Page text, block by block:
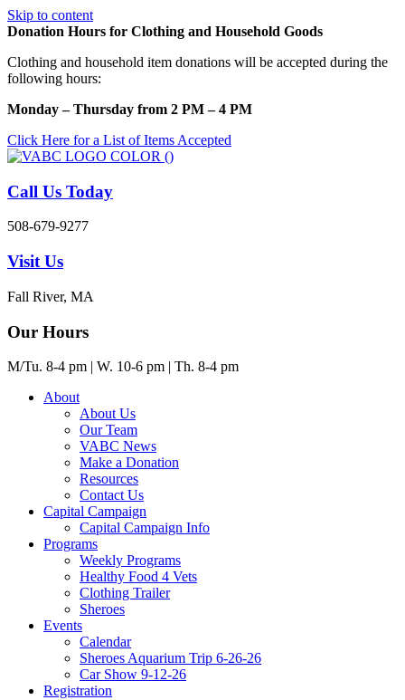
Skip to content
Donation Hours for Clothing and Household Goods
Clothing and household item donations will be accepted during the
following hours:
Monday – Thursday from 2 PM – 4 PM
Click Here for a List of Items Accepted
Call Us Today
508-679-9277
Visit Us
Fall River, MA
Our Hours
M/Tu. 8-4 pm | W. 10-6 pm | Th. 8-4 pm
About
About Us
Our Team
VABC News
Make a Donation
Resources
Contact Us
Capital Campaign
Capital Campaign Info
Programs
Weekly Programs
Healthy Food 4 Vets
Clothing Trailer
Sheroes
Events
Calendar
Sheroes Aquarium Trip 6-26-26
Car Show 9-12-26
Registration